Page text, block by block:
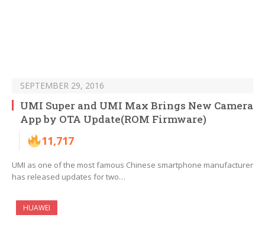
SEPTEMBER 29, 2016
UMI Super and UMI Max Brings New Camera
App by OTA Update(ROM Firmware)
11,717
UMI as one of the most famous Chinese smartphone manufacturer
has released updates for two…
HUAWEI